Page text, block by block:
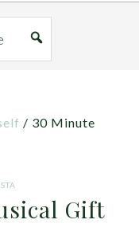
/ 30 Minute
Gift